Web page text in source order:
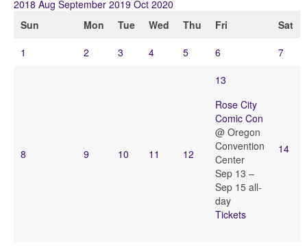
2018 Aug September 2019 Oct 2020
Sun
Mon Tue Wed Thu Fri
Sat
1
2 3 4 5 6 7
8 9 10 11 12
13
Rose City
Comic Con
@ Oregon
Convention
Center
Sep 13 –
Sep 15 all-
day
Tickets
14